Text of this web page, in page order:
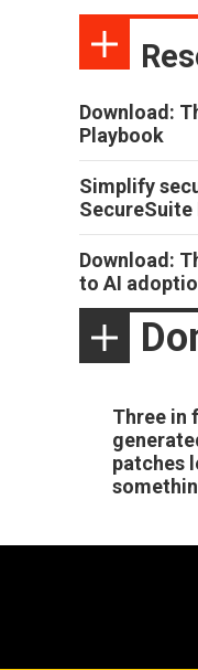
Download:
Playbook
Simplify
Download:
to AI
Three in
patches